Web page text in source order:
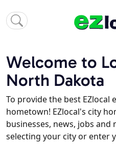
Welcome to
North Dakota
To provide the best EZlocal
hometown! EZlocal's city
businesses, news, jobs and
selecting your city or enter